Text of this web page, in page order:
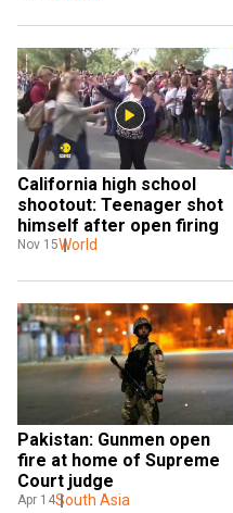
California high school
shootout: Teenager shot
himself after open firing
Nov 15World
Pakistan: Gunmen open
fire at home of Supreme
Court judge
Apr 14South Asia